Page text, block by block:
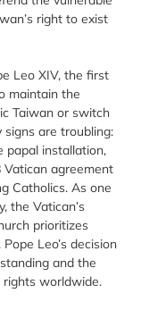
right to exist
Leo XIV, the first
maintain the
Taiwan or switch
signs are troubling:
papal installation,
agreement
Catholics. As one
the Vatican’s
prioritizes
Leo’s decision
and the
rights worldwide.